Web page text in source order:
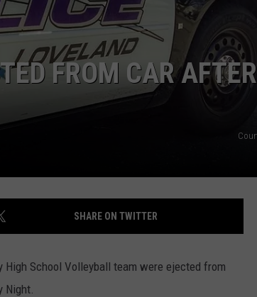
FROM CAR AFTER
SHARE ON TWITTER
School Volleyball team were ejected from
Night.